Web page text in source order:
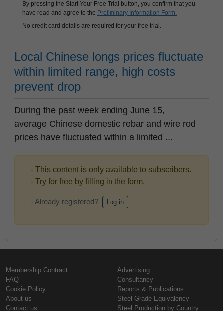
By pressing the Start Your Free Trial button, you confirm that you
have read and agree to the Preliminary Information Form.
No credit card details are required for your free trial.
Local Chinese longs prices fluctuate
within limited range, high costs
prevent drop
During the past week ending June 15,
average Chinese domestic rebar and wire rod
prices have fluctuated within a limited ...
- This content is only available to subscribers.
- Try for free by filling in the form.
- Already registered? Log in
Membership Contract
FAQ
Cookie Policy
About us
Contact us
Advertising
Consultancy
Reports & Publications
Steel Grade Equivalency
Steel Production by Country